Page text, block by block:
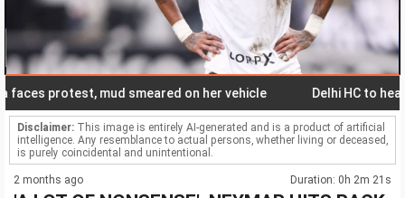
Video
protest, mud smeared on her vehicle Delhi HC to hear ED
Disclaimer: This image is entirely AI-generated and is a product of artificial
intelligence. Any resemblance to actual persons, whether living or deceased,
is purely coincidental and unintentional.
2 months ago Duration: 0h 2m 21s